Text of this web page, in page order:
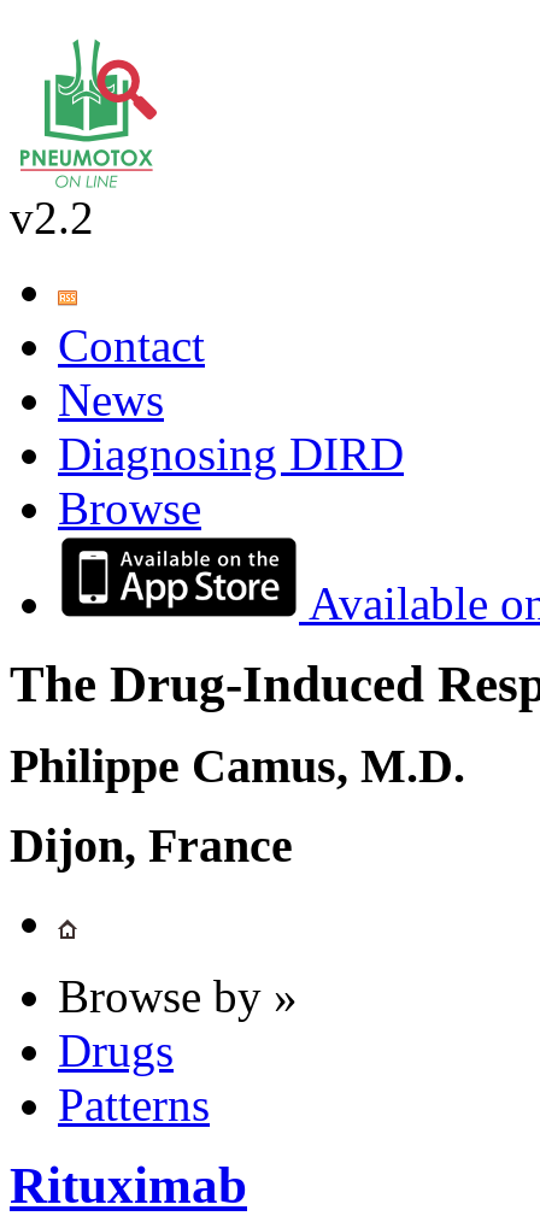
v2.2
Contact
News
Diagnosing DIRD
Browse
Available
The Drug-Induced
Philippe Camus, M.D.
Dijon, France
Browse by »
Drugs
Patterns
Rituximab